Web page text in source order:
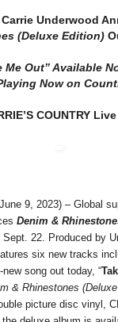
Underwood
(Deluxe Edition)
Me Out” Available
Now on
COUNTRY
9, 2023) – Global
Denim &
22. Produced by
six new tracks
new song out today, “
& Rhinestones
picture disc vinyl,